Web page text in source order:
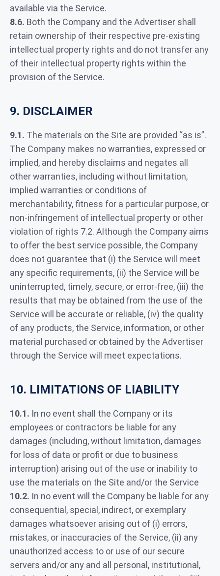
available via the Service.
8.6. Both the Company and the Advertiser shall
retain ownership of their respective pre-existing
intellectual property rights and do not transfer any
of their intellectual property rights within the
provision of the Service.
9. DISCLAIMER
9.1. The materials on the Site are provided “as is”.
The Company makes no warranties, expressed or
implied, and hereby disclaims and negates all
other warranties, including without limitation,
implied warranties or conditions of
merchantability, fitness for a particular purpose, or
non-infringement of intellectual property or other
violation of rights 7.2. Although the Company aims
to offer the best service possible, the Company
does not guarantee that (i) the Service will meet
any specific requirements, (ii) the Service will be
uninterrupted, timely, secure, or error-free, (iii) the
results that may be obtained from the use of the
Service will be accurate or reliable, (iv) the quality
of any products, the Service, information, or other
material purchased or obtained by the Advertiser
through the Service will meet expectations.
10. LIMITATIONS OF LIABILITY
10.1. In no event shall the Company or its
employees or contractors be liable for any
damages (including, without limitation, damages
for loss of data or profit or due to business
interruption) arising out of the use or inability to
use the materials on the Site and/or the Service
10.2. In no event will the Company be liable for any
consequential, special, indirect, or exemplary
damages whatsoever arising out of (i) errors,
mistakes, or inaccuracies of the Service, (ii) any
unauthorized access to or use of our secure
servers and/or any and all personal, institutional,